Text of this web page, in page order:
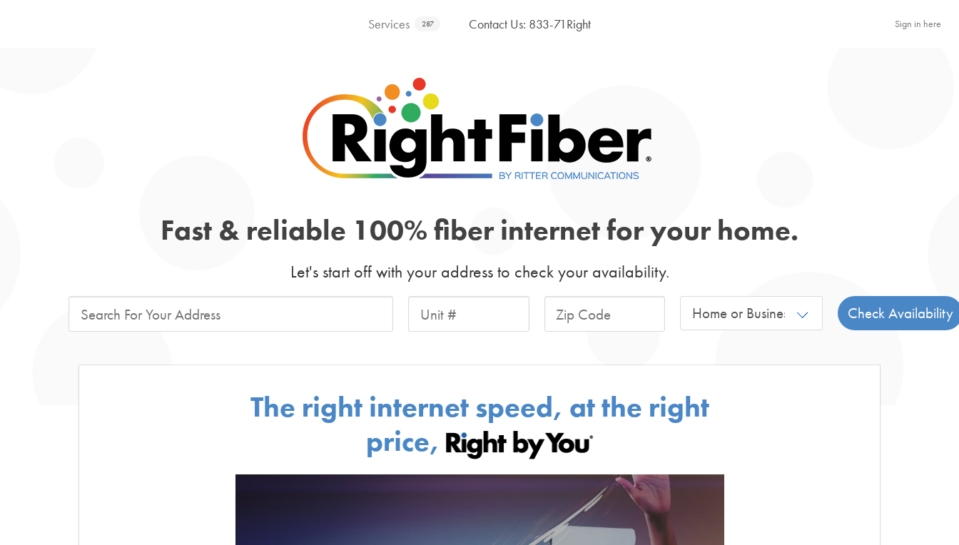
Services 287 Contact Us: 833-71Right Sign in here
Fast & reliable 100% fiber internet for your home.
Let's start off with your address to check your availability.
The right internet speed, at the right
price,